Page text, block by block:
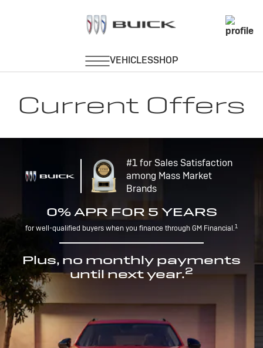
Current Offers
#1 for Sales Satisfaction
among Mass Market
Brands
0% APR FOR 5 YEARS
for well-qualified buyers when you finance through GM Financial.1
Plus, no monthly payments
until next year.2